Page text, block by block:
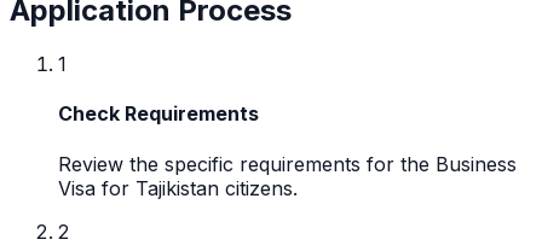
Application Process
1
Check Requirements
Review the specific requirements for the Business
Visa for Tajikistan citizens.
2